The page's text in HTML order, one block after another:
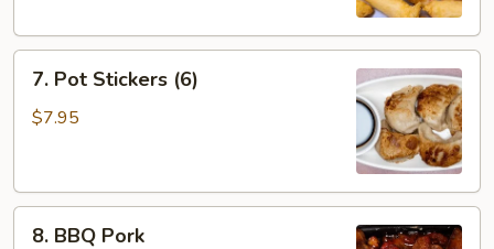
Pot
Stickers
7. Pot Stickers (6)
$7.95
8. BBQ Pork